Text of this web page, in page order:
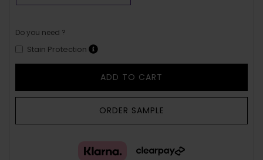
Do you need ?
Stain Protection
ADD TO CART
ORDER SAMPLE